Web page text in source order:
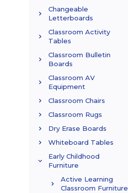
Changeable
Letterboards
Classroom Activity
Tables
Classroom Bulletin
Boards
Classroom AV
Equipment
Classroom Chairs
Classroom Rugs
Dry Erase Boards
Whiteboard Tables
Early Childhood
Furniture
Active Learning
Classroom Furniture